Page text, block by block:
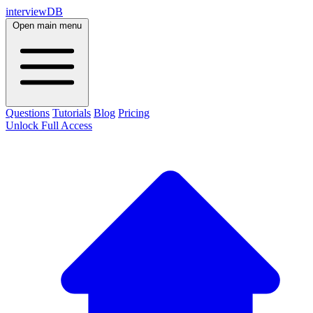
interviewDB
Open main menu
Questions Tutorials Blog Pricing
Unlock Full Access